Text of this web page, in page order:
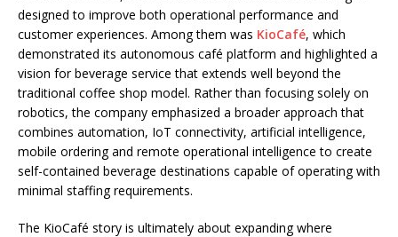
designed to improve both operational performance and
customer experiences. Among them was KioCafé, which
demonstrated its autonomous café platform and highlighted a
vision for beverage service that extends well beyond the
traditional coffee shop model. Rather than focusing solely on
robotics, the company emphasized a broader approach that
combines automation, IoT connectivity, artificial intelligence,
mobile ordering and remote operational intelligence to create
self-contained beverage destinations capable of operating with
minimal staffing requirements.
The KioCafé story is ultimately about expanding where